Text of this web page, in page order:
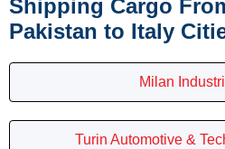
Shipping Cargo
Pakistan to Italy
Milan
Turin Automotive &